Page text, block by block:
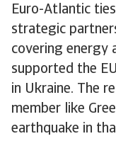
Euro-Atlantic
strategic
covering energy
supported the
in Ukraine. The
member like
earthquake in